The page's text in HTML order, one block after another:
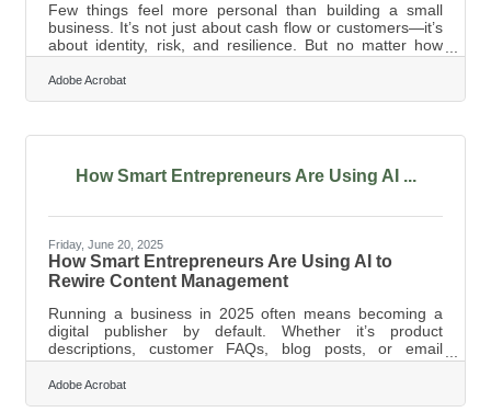
Few things feel more personal than building a small
business. It’s not just about cash flow or customers—it’s
about identity, risk, and resilience. But no matter how
passionate the pursuit, one hard truth remains: financial
surprises can knock even the most determined owner off
course. Creating a financial safety net isn’t just a smart
lights on when things get rough. Start With a Dedicated
savings as
Adobe Acrobat
How Smart Entrepreneurs Are Using AI ...
Friday, June 20, 2025
How Smart Entrepreneurs Are Using AI to
Rewire Content Management
Running a business in 2025 often means becoming a
digital publisher by default. Whether it’s product
descriptions, customer FAQs, blog posts, or email
newsletters, content has become currency. But
managing it—creating, organizing, updating, and
optimizing—is time-consuming and often inconsistent.
Adobe Acrobat